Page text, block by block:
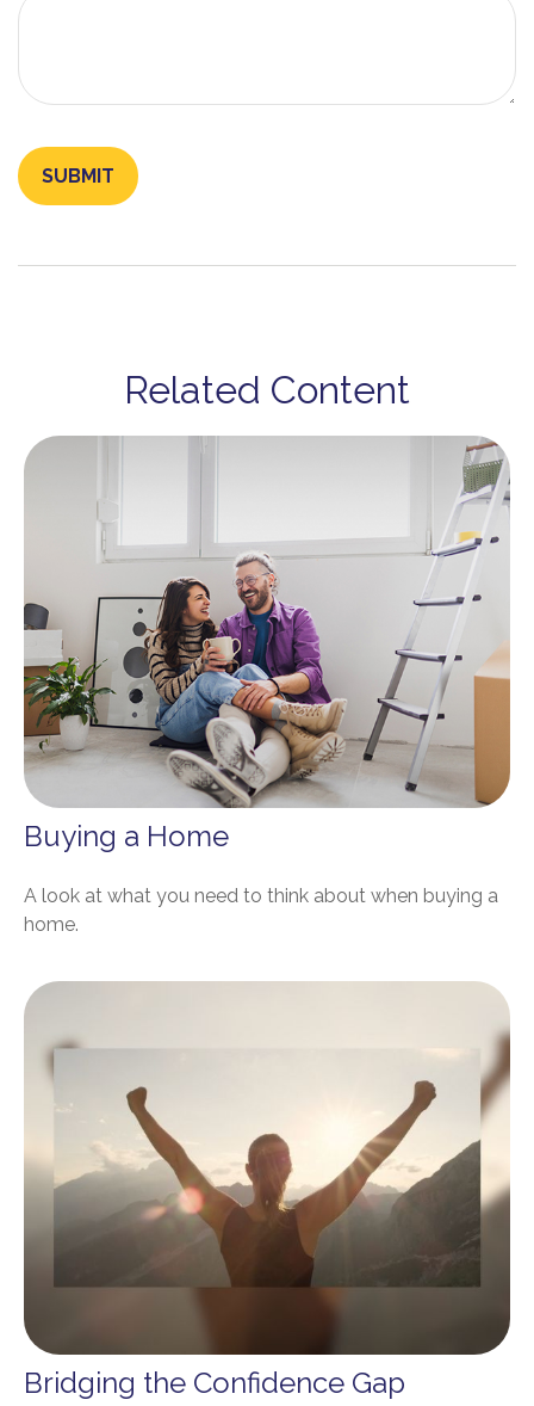
Related Content
Buying a Home
A look at what you need to think about when buying a
home.
Bridging the Confidence Gap